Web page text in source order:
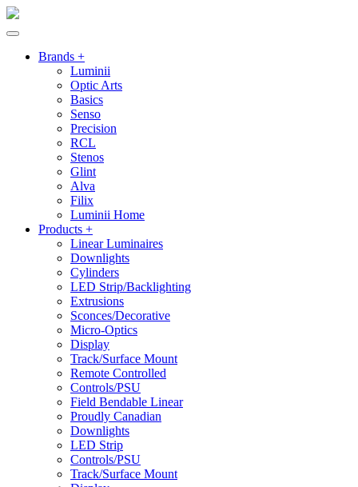
Brands +
Luminii
Optic Arts
Basics
Senso
Precision
RCL
Stenos
Glint
Alva
Filix
Luminii Home
Products +
Linear Luminaires
Downlights
Cylinders
LED Strip/Backlighting
Extrusions
Sconces/Decorative
Micro-Optics
Display
Track/Surface Mount
Remote Controlled
Controls/PSU
Field Bendable Linear
Proudly Canadian
Downlights
LED Strip
Controls/PSU
Track/Surface Mount